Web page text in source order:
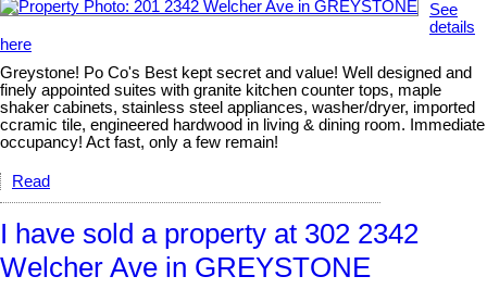
See
details
here
Greystone! Po Co's Best kept secret and value! Well designed and
finely appointed suites with granite kitchen counter tops, maple
shaker cabinets, stainless steel appliances, washer/dryer, imported
ccramic tile, engineered hardwood in living & dining room. Immediate
occupancy! Act fast, only a few remain!
Read
I have sold a property at 302 2342
Welcher Ave in GREYSTONE